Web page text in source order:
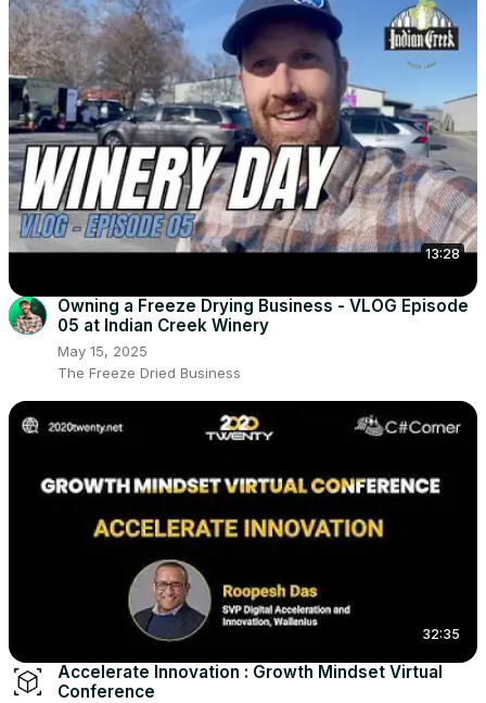
13:28
Owning a Freeze Drying Business - VLOG Episode
05 at Indian Creek Winery
May 15, 2025
The Freeze Dried Business
32:35
Accelerate Innovation : Growth Mindset Virtual
Conference